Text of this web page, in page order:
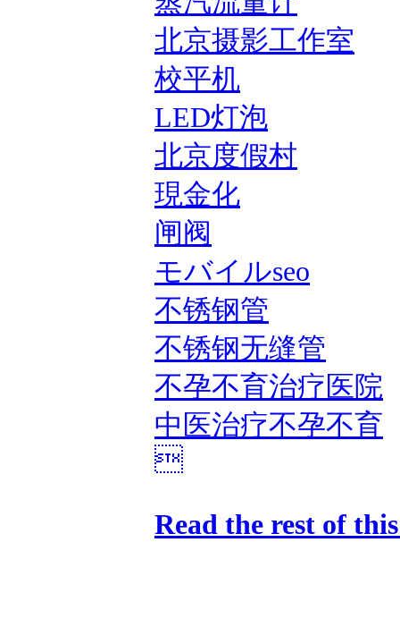
北京摄影工作室
校平机
LED灯泡
北京度假村
現金化
闸阀
モバイルseo
不锈钢管
不锈钢无缝管
不孕不育治疗医院
中医治疗不孕不育

Read the rest of